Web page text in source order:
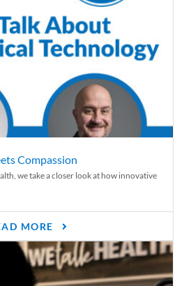
Compassion
we take a closer look at how innovative
MORE